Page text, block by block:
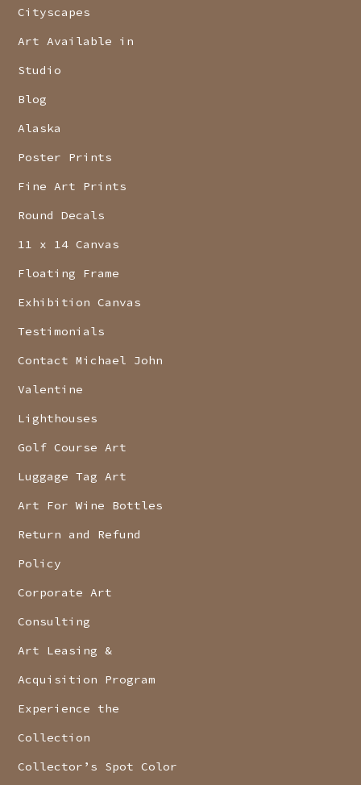
Cityscapes
Art Available in
Studio
Blog
Alaska
Poster Prints
Fine Art Prints
Round Decals
11 x 14 Canvas
Floating Frame
Exhibition Canvas
Testimonials
Contact Michael John
Valentine
Lighthouses
Golf Course Art
Luggage Tag Art
Art For Wine Bottles
Return and Refund
Policy
Corporate Art
Consulting
Art Leasing &
Acquisition Program
Experience the
Collection
Collector’s Spot Color